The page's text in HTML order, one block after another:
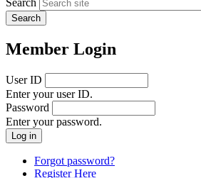
Member Login
User ID
Enter your user ID.
Password
Enter your password.
Forgot password?
Register Here